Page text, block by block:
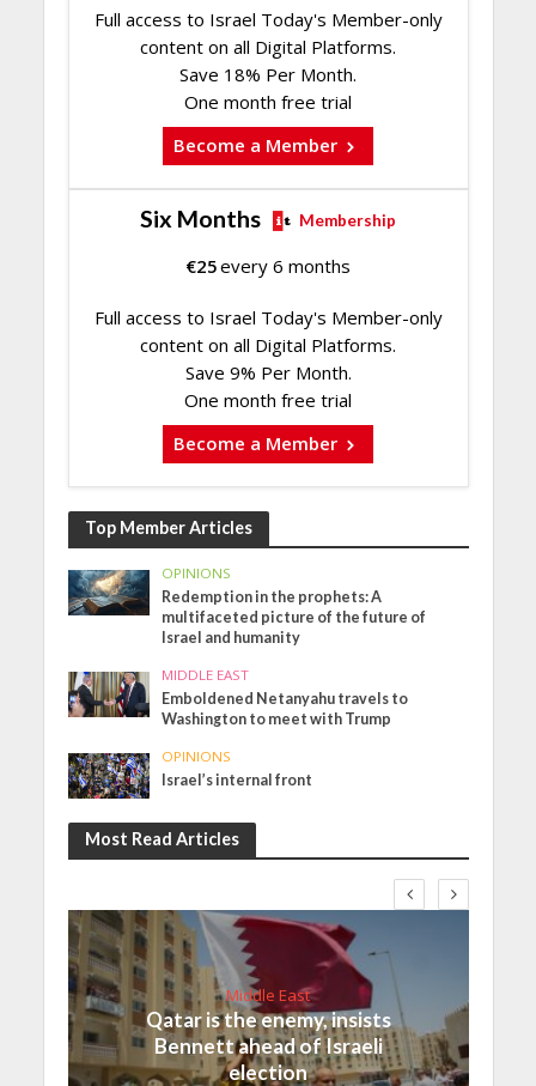
Full access to Israel Today's Member-only
content on all Digital Platforms.
Save 18% Per Month.
One month free trial
Become a Member
Six Months Membership
€25every 6 months
Full access to Israel Today's Member-only
content on all Digital Platforms.
Save 9% Per Month.
One month free trial
Become a Member
Top Member Articles
OPINIONS
Redemption in the prophets: A
multifaceted picture of the future of
Israel and humanity
MIDDLE EAST
Emboldened Netanyahu travels to
Washington to meet with Trump
OPINIONS
Israel’s internal front
Most Read Articles
Middle East
Qatar is the enemy, insists
Bennett ahead of Israeli
election